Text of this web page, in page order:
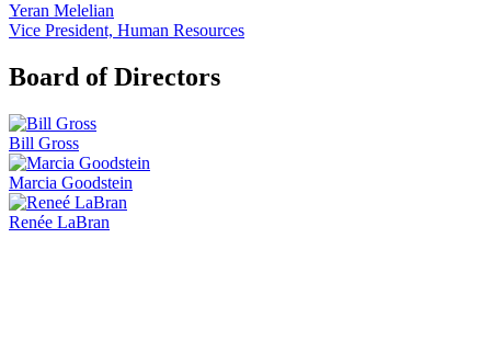
Yeran Melelian
Vice President, Human Resources
Board of Directors
Bill Gross
Marcia Goodstein
Renée LaBran